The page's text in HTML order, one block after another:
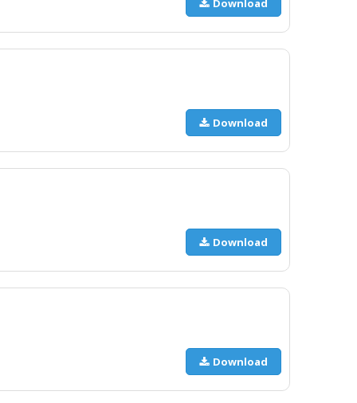
Download
Download
Download
Download